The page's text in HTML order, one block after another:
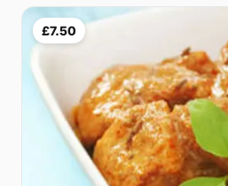
£7.50